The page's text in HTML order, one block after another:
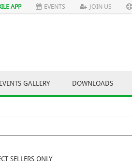
APP EVENTS JOIN US
EVENTS GALLERY DOWNLOADS
SELLERS ONLY